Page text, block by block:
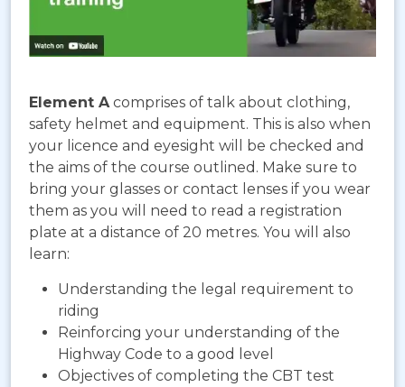
Element Acomprises of talk about clothing,
safety helmet and equipment. This is also when
your licence and eyesight will be checked and
the aims of the course outlined. Make sure to
bring your glasses or contact lenses if you wear
them as you will need to read a registration
plate at a distance of 20 metres. You will also
learn:
Understanding the legal requirement to
riding
Reinforcing your understanding of the
Highway Code to a good level
Objectives of completing the CBT test